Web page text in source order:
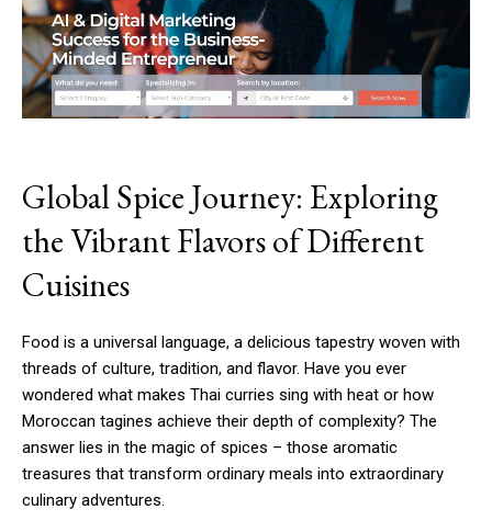
Global Spice Journey: Exploring
the Vibrant Flavors of Different
Cuisines
Food is a universal language, a delicious tapestry woven with
threads of culture, tradition, and flavor. Have you ever
wondered what makes Thai curries sing with heat or how
Moroccan tagines achieve their depth of complexity? The
answer lies in the magic of spices – those aromatic
treasures that transform ordinary meals into extraordinary
culinary adventures.